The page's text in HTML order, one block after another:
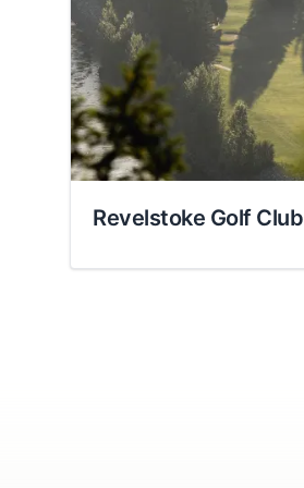
Revelstoke Golf Club